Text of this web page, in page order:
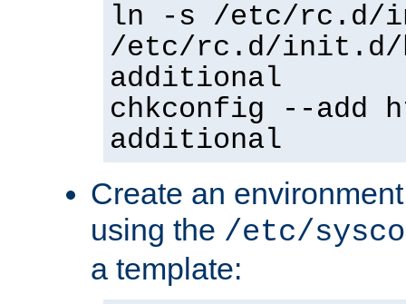
ln -s /etc/rc.d/
/etc/rc.d/init.d/
additional
chkconfig --add
additional
Create an
using the /etc/
a template: